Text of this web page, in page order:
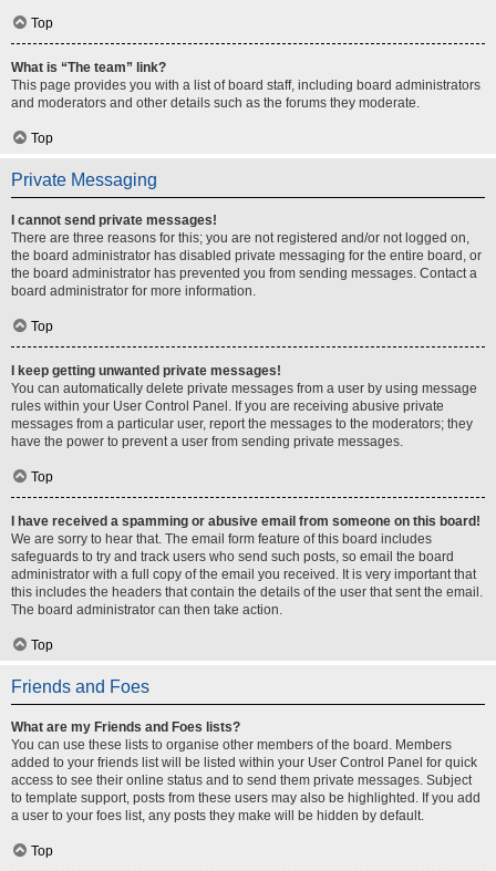
Top
What is “The team” link?
This page provides you with a list of board staff, including board administrators
and moderators and other details such as the forums they moderate.
Top
Private Messaging
I cannot send private messages!
There are three reasons for this; you are not registered and/or not logged on,
the board administrator has disabled private messaging for the entire board, or
the board administrator has prevented you from sending messages. Contact a
board administrator for more information.
Top
I keep getting unwanted private messages!
You can automatically delete private messages from a user by using message
rules within your User Control Panel. If you are receiving abusive private
messages from a particular user, report the messages to the moderators; they
have the power to prevent a user from sending private messages.
Top
I have received a spamming or abusive email from someone on this board!
We are sorry to hear that. The email form feature of this board includes
safeguards to try and track users who send such posts, so email the board
administrator with a full copy of the email you received. It is very important that
this includes the headers that contain the details of the user that sent the email.
The board administrator can then take action.
Top
Friends and Foes
What are my Friends and Foes lists?
You can use these lists to organise other members of the board. Members
added to your friends list will be listed within your User Control Panel for quick
access to see their online status and to send them private messages. Subject
to template support, posts from these users may also be highlighted. If you add
a user to your foes list, any posts they make will be hidden by default.
Top